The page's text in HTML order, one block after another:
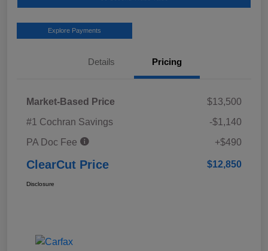
Explore Payments
Details Pricing
Market-Based Price
$13,500
#1 Cochran Savings
-$1,140
PA Doc Fee
+$490
ClearCut Price $12,850
Disclosure